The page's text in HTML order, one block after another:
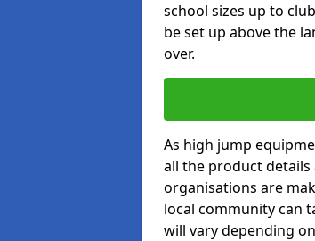
school sizes up to
be set up above the
over.
As high jump
all the product details
organisations are
local community can
will vary depending